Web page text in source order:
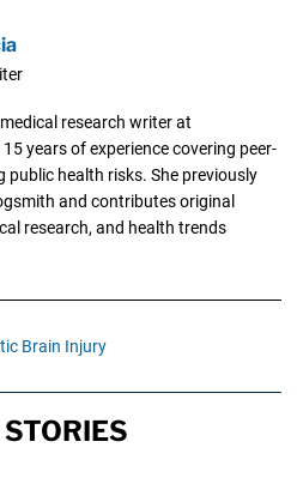
research writer at
years of experience covering peer-
public health risks. She previously
and contributes original
research, and health trends
Brain Injury